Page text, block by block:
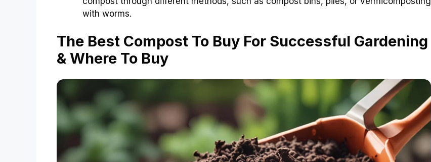
with worms.
The Best Compost To Buy For Successful Gardening
& Where To Buy